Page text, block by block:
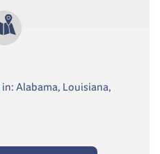
Alabama, Louisiana,